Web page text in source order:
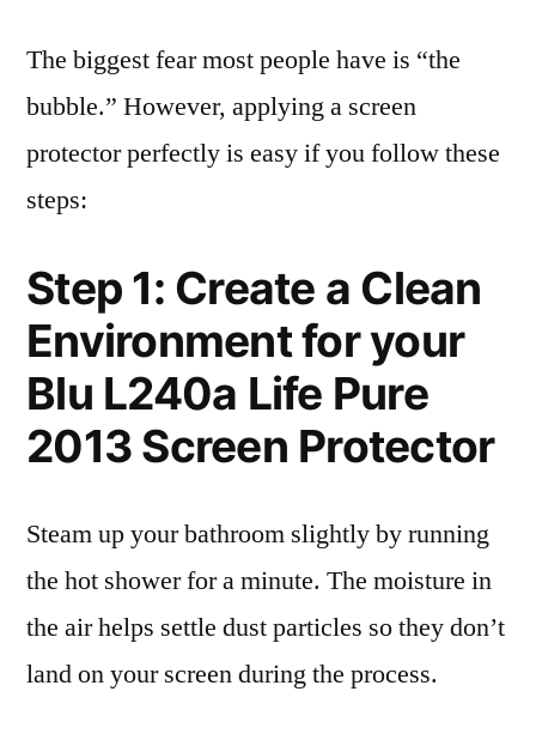
The biggest fear most people have is “the
bubble.” However, applying a screen
protector perfectly is easy if you follow these
steps:
Step 1: Create a Clean
Environment for your
Blu L240a Life Pure
2013 Screen Protector
Steam up your bathroom slightly by running
the hot shower for a minute. The moisture in
the air helps settle dust particles so they don’t
land on your screen during the process.